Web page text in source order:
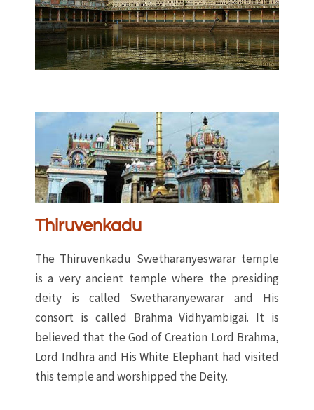
Thiruvenkadu
The Thiruvenkadu Swetharanyeswarar temple
is a very ancient temple where the presiding
deity is called Swetharanyewarar and His
consort is called Brahma Vidhyambigai. It is
believed that the God of Creation Lord Brahma,
Lord Indhra and His White Elephant had visited
this temple and worshipped the Deity.